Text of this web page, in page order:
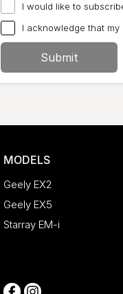
I would like to
I acknowledge that
Submit
MODELS
Geely EX2
Geely EX5
Starray EM-i